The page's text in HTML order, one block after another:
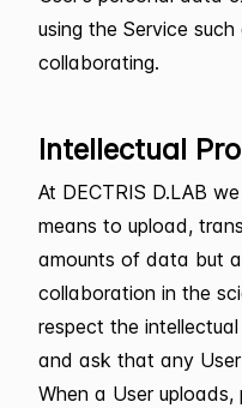
using the Service
collaborating.
Intellectual
At DECTRIS D.LAB
means to upload,
amounts of data but
collaboration in the
respect the
and ask that any
When a User